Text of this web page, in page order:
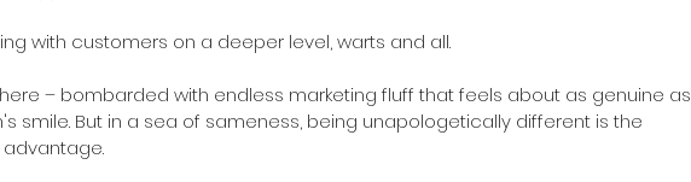
with customers on a deeper level, warts and all.
– bombarded with endless marketing fluff that feels about as genuine as
smile. But in a sea of sameness, being unapologetically different is the